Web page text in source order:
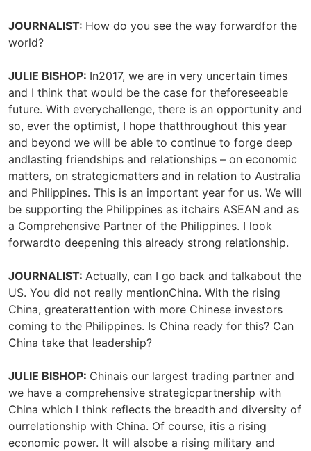
JOURNALIST: How do you see the way forwardfor the
world?
JULIE BISHOP: In2017, we are in very uncertain times
and I think that would be the case for theforeseeable
future. With everychallenge, there is an opportunity and
so, ever the optimist, I hope thatthroughout this year
and beyond we will be able to continue to forge deep
andlasting friendships and relationships – on economic
matters, on strategicmatters and in relation to Australia
and Philippines. This is an important year for us. We will
be supporting the Philippines as itchairs ASEAN and as
a Comprehensive Partner of the Philippines. I look
forwardto deepening this already strong relationship.
JOURNALIST: Actually, can I go back and talkabout the
US. You did not really mentionChina. With the rising
China, greaterattention with more Chinese investors
coming to the Philippines. Is China ready for this? Can
China take that leadership?
JULIE BISHOP: Chinais our largest trading partner and
we have a comprehensive strategicpartnership with
China which I think reflects the breadth and diversity of
ourrelationship with China. Of course, itis a rising
economic power. It will alsobe a rising military and